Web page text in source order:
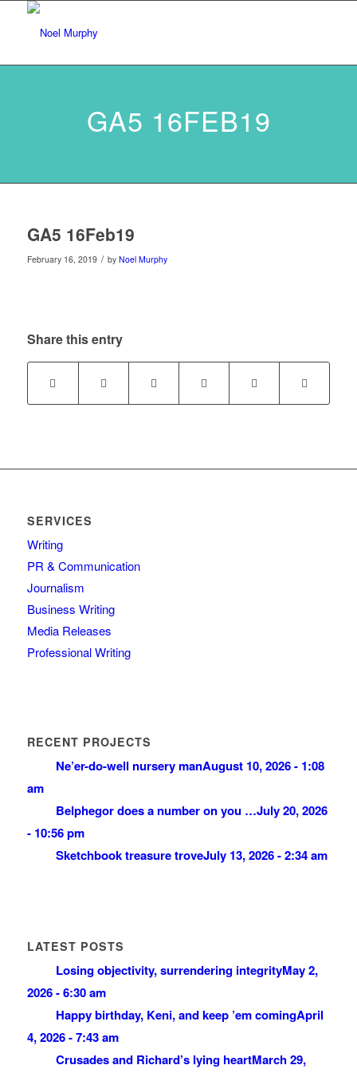
GA5 16FEB19
GA5 16Feb19
February 16, 2019 / by Noel Murphy
Share this entry
SERVICES
Writing
PR & Communication
Journalism
Business Writing
Media Releases
Professional Writing
RECENT PROJECTS
Ne’er-do-well nursery manAugust 10, 2026 - 1:08
am
Belphegor does a number on you …July 20, 2026
- 10:56 pm
Sketchbook treasure troveJuly 13, 2026 - 2:34 am
LATEST POSTS
Losing objectivity, surrendering integrityMay 2,
2026 - 6:30 am
Happy birthday, Keni, and keep ’em comingApril
4, 2026 - 7:43 am
Crusades and Richard’s lying heartMarch 29,